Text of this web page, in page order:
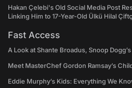
Hakan Çelebi's Old Social Media Post
Linking Him to 17-Year-Old Ülkü Hilal
Fast Access
A Look at Shante Broadus, Snoop
Meet MasterChef Gordon Ramsay’s
Eddie Murphy’s Kids: Everything We